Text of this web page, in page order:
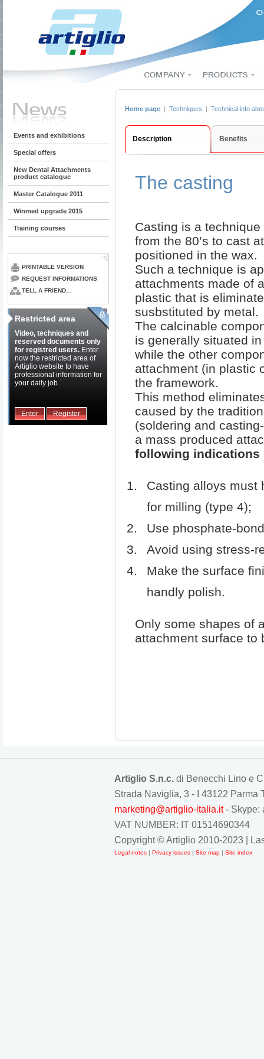
Events and exhibitions
Special offers
New Dental Attachments
product catalogue
Master Catalogue 2011
Winmed upgrade 2015
Training courses
PRINTABLE VERSION
REQUEST INFORMATIONS
TELL A FRIEND…
Restricted area
Video, techniques and
reserved documents only
for registred users. Enter
now the restricted area of
Artiglio website to have
professional information for
your daily job.
Enter Register
Home page | Techniques | Technical info
Description Benefits
The casting
Casting is a
from the 80’s to cast
positioned in the wax.
Such a technique is
attachments made of
plastic that is
susbstituted by metal.
The calcinable
is generally situated
while the other
attachment (in plastic
the framework.
This method
caused by the
(soldering and
a mass produced
following indications
Casting alloys must
for milling (type 4);
Use phosphate-
Avoid using stress-
Make the surface
handly polish.
Only some shapes of
attachment surface to
Artiglio S.n.c. di Benecchi Lino e
Strada Naviglia, 3 - I 43122 Parma
marketing@artiglio-italia.it- Skype:
VAT NUMBER: IT 01514690344
Copyright © Artiglio 2010-2023 |
Legal notes Privacy issues Site map Site index